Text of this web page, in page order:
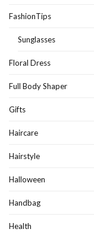
FashionTips
Sunglasses
Floral Dress
Full Body Shaper
Gifts
Haircare
Hairstyle
Halloween
Handbag
Health